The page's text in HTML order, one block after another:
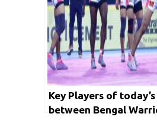
Key Players of
between Bengal